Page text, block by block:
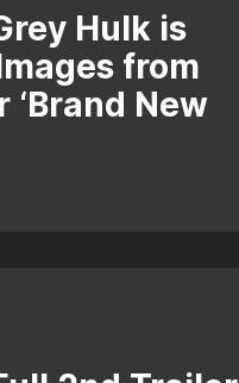
Hulk is
from
New